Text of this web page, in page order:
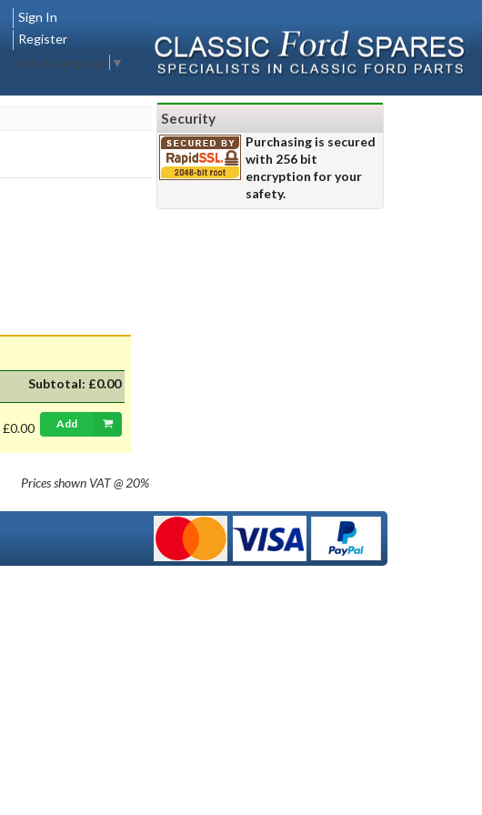
Sign In
Register
Select Language ▼
Subtotal: £0.00
£0.00 Add
Prices shown VAT @ 20%
Security
Purchasing is secured
with 256 bit
encryption for your
safety.